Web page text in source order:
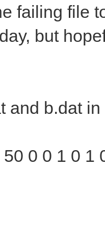
failing file
but
and b.dat
0 0 1 0 1